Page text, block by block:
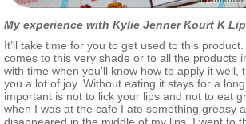
My experience with Kylie Jenner Kourt K
It’ll take time for you to get used to this
comes to this very shade or to all the products
with time when you’ll know how to apply it well,
you a lot of joy. Without eating it stays for a
important is not to lick your lips and not to eat
when I was at the cafe I ate something greasy